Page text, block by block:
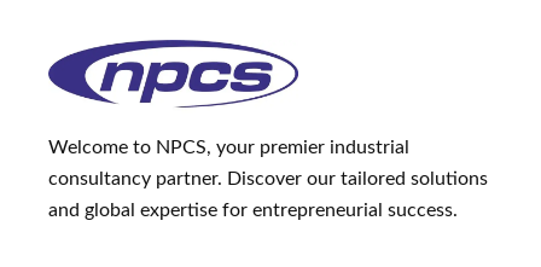
Welcome to NPCS, your premier industrial
consultancy partner. Discover our tailored solutions
and global expertise for entrepreneurial success.